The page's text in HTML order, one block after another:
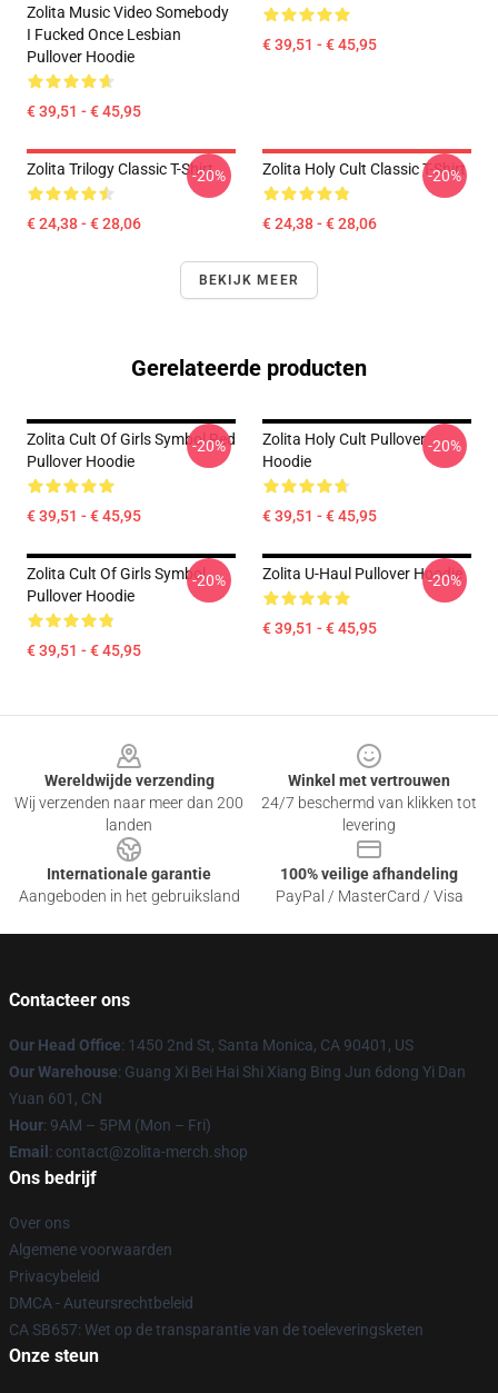
Zolita Music Video Somebody
I Fucked Once Lesbian
Pullover Hoodie
€ 39,51 - € 45,95
€ 39,51 - € 45,95
Zolita Trilogy Classic T-Shirt
€ 24,38 - € 28,06
-20% Zolita Holy Cult Classic T-Shirt
€ 24,38 - € 28,06
-20%
BEKIJK MEER
Gerelateerde producten
Zolita Cult Of Girls Symbol Red
Pullover Hoodie
€ 39,51 - € 45,95
-20%
Zolita Holy Cult Pullover
Hoodie
€ 39,51 - € 45,95
-20%
Zolita Cult Of Girls Symbol
Pullover Hoodie
€ 39,51 - € 45,95
-20% Zolita U-Haul Pullover Hoodie
€ 39,51 - € 45,95
-20%
Wereldwijde verzending
Wij verzenden naar meer dan 200
landen
Winkel met vertrouwen
24/7 beschermd van klikken tot
levering
Internationale garantie
Aangeboden in het gebruiksland
100% veilige afhandeling
PayPal / MasterCard / Visa
Contacteer ons
Our Head Office: 1450 2nd St, Santa Monica, CA 90401, US
Our Warehouse: Guang Xi Bei Hai Shi Xiang Bing Jun 6dong Yi Dan
Yuan 601, CN
Hour: 9AM – 5PM (Mon – Fri)
Email : contact@zolita-merch.shop
Ons bedrijf
Over ons
Algemene voorwaarden
Privacybeleid
DMCA - Auteursrechtbeleid
CA SB657: Wet op de transparantie van de toeleveringsketen
Onze steun